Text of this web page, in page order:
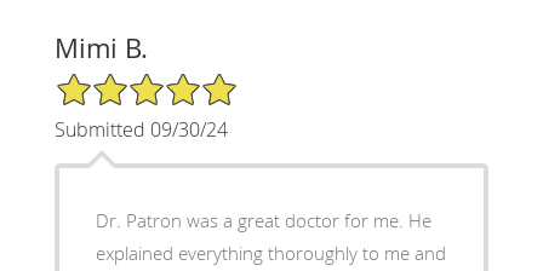
Mimi B.
5/5 Star Rating
Submitted 09/30/24
Dr. Patron was a great doctor for me. He
explained everything thoroughly to me and